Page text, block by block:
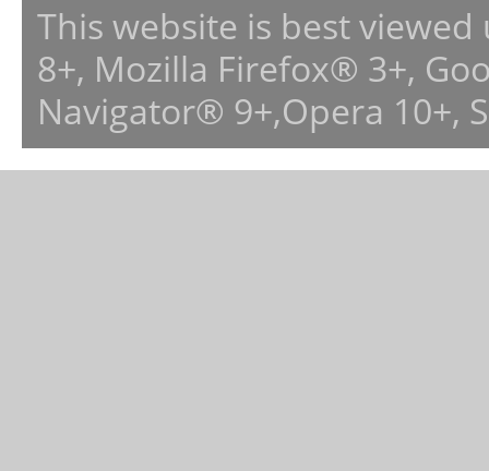
This website is best
8+, Mozilla Firefox® 3+,
Navigator® 9+,Opera 10+,